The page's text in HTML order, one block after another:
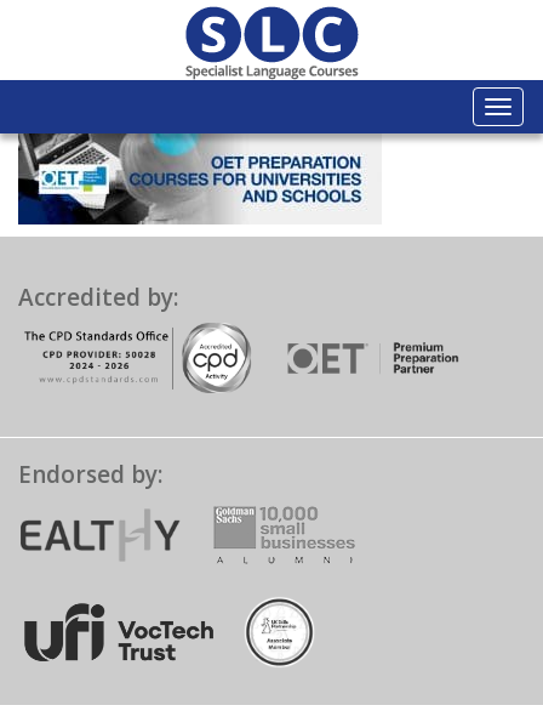
Accredited by:
Endorsed by: